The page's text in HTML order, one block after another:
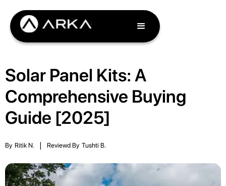
Solar Panel Kits: A
Comprehensive Buying
Guide [2025]
By Ritik N. Reviewd By Tushti B.